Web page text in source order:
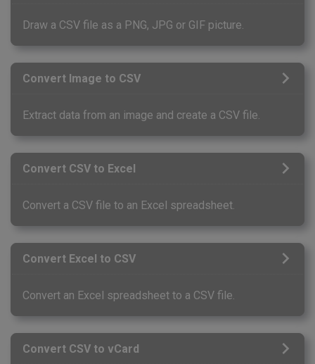
Draw a CSV file as a PNG, JPG or GIF picture.
Convert Image to CSV
Extract data from an image and create a CSV file.
Convert CSV to Excel
Convert a CSV file to an Excel spreadsheet.
Convert Excel to CSV
Convert an Excel spreadsheet to a CSV file.
Convert CSV to vCard